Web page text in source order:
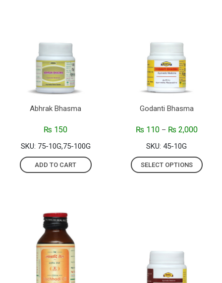
Abhrak Bhasma
₨ 150
SKU: 75-10G,75-100G
ADD TO CART
Godanti Bhasma
₨110– ₨2,000
SKU: 45-10G
SELECT OPTIONS